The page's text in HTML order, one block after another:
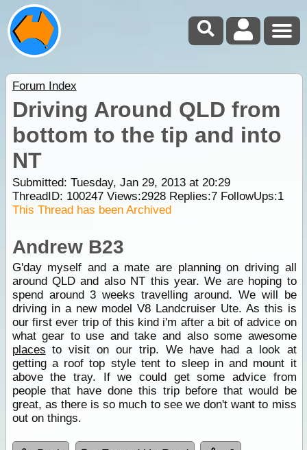
Forum Index
Driving Around QLD from
bottom to the tip and into
NT
Submitted: Tuesday, Jan 29, 2013 at 20:29
ThreadID: 100247Views:2928Replies:7FollowUps:1
This Thread has been Archived
Andrew B23
G'day myself and a mate are planning on driving all
around QLD and also NT this year. We are hoping to
spend around 3 weeks travelling around. We will be
driving in a new model V8 Landcruiser Ute. As this is
our first ever trip of this kind i'm after a bit of advice on
what gear to use and take and also some awesome
places to visit on our trip. We have had a look at
getting a roof top style tent to sleep in and mount it
above the tray. If we could get some advice from
people that have done this trip before that would be
great, as there is so much to see we don't want to miss
out on things.